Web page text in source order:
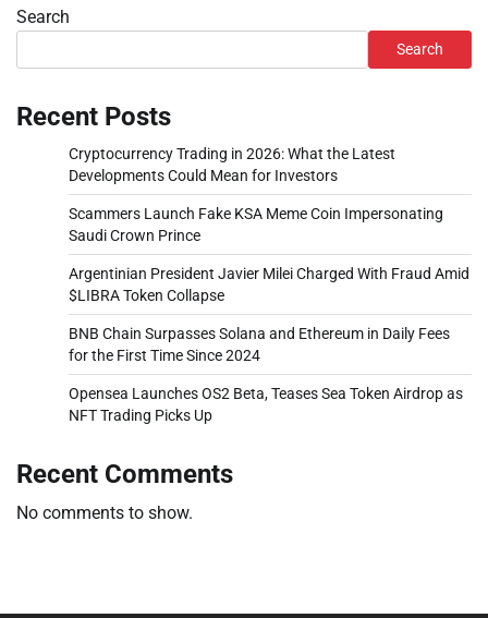
Search
Search
Recent Posts
Cryptocurrency Trading in 2026: What the Latest
Developments Could Mean for Investors
Scammers Launch Fake KSA Meme Coin Impersonating
Saudi Crown Prince
Argentinian President Javier Milei Charged With Fraud Amid
$LIBRA Token Collapse
BNB Chain Surpasses Solana and Ethereum in Daily Fees
for the First Time Since 2024
Opensea Launches OS2 Beta, Teases Sea Token Airdrop as
NFT Trading Picks Up
Recent Comments
No comments to show.